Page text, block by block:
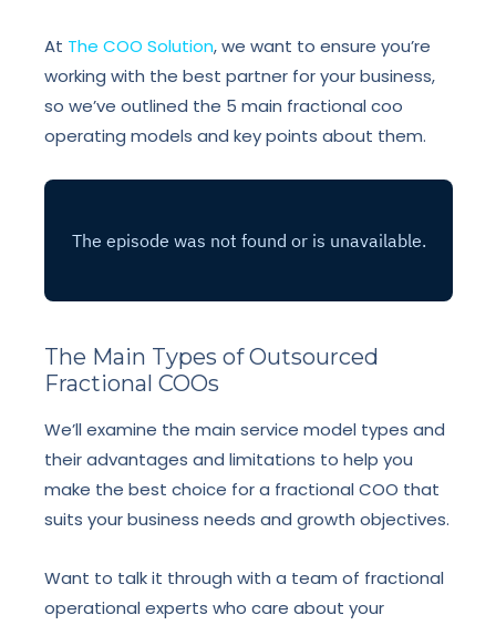
At The COO Solution, we want to ensure you’re
working with the best partner for your business,
so we’ve outlined the 5 main fractional coo
operating models and key points about them.
The Main Types of Outsourced
Fractional COOs
We’ll examine the main service model types and
their advantages and limitations to help you
make the best choice for a fractional COO that
suits your business needs and growth objectives.
Want to talk it through with a team of fractional
operational experts who care about your